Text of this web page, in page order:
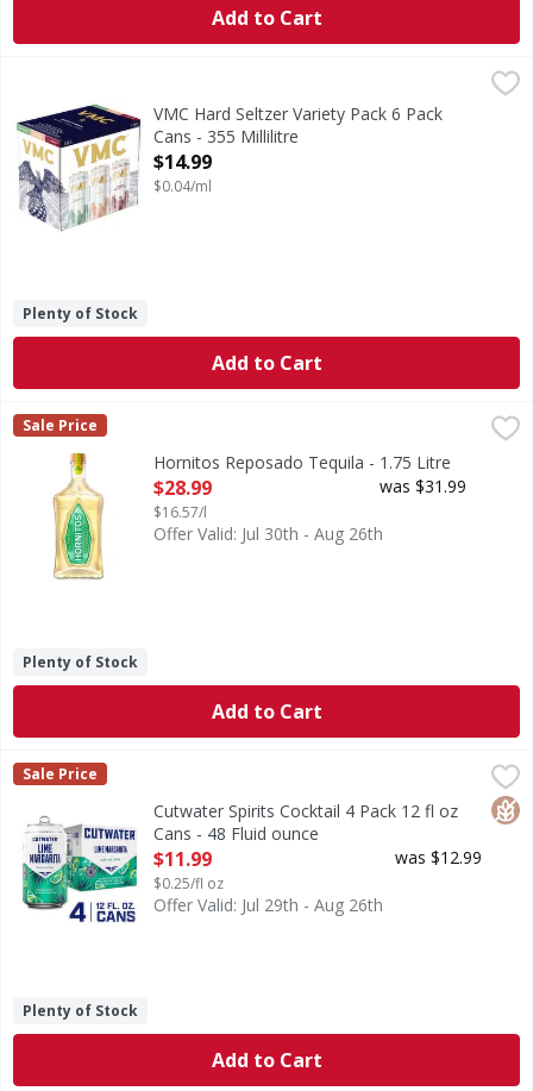
Add to Cart
VMC Hard Seltzer Variety Pack 6 Pack Cans - 355 Millilitre
VMC is a beverage of Mexican heritage, crafted from
VMC Hard Seltzer Variety Pack 6 Pack
Cans - 355 Millilitre
Open Product Description
$14.99
$0.04/ml
Plenty of Stock
Add to Cart
Hornitos Reposado Tequila - 1.75 Litre
Tequila 100% Puro De Agave. Hornitos Reposado
Hornitos
Sale Price
Hornitos Reposado Tequila - 1.75 Litre
Open Product Description
$28.99
$16.57/l
was $31.99
Offer Valid: Jul 30th - Aug 26th
Plenty of Stock
Add to Cart
Cutwater Spirits Cocktail 4 Pack 12 fl oz Cans - 48 Fluid
A San Diego Take on a Classic. Our Tequila Margarita
Cutwater Spirits
Sale Price
Cutwater Spirits Cocktail 4 Pack 12 fl oz
Cans - 48 Fluid ounce
Open Product Description
$11.99
$0.25/fl oz
was $12.99
Offer Valid: Jul 29th - Aug 26th
Plenty of Stock
Add to Cart